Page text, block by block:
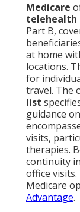
Medicare
telehealth
Part B,
at home
locations.
for
travel. The
list
guidance
visits,
therapies.
continuity
office
Medicare
Advantage.